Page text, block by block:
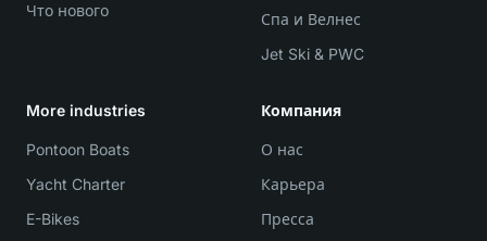
Что нового
Спа и Велнес
Jet Ski & PWC
More industries
Pontoon Boats
Yacht Charter
E-Bikes
Компания
О нас
Карьера
Пресса